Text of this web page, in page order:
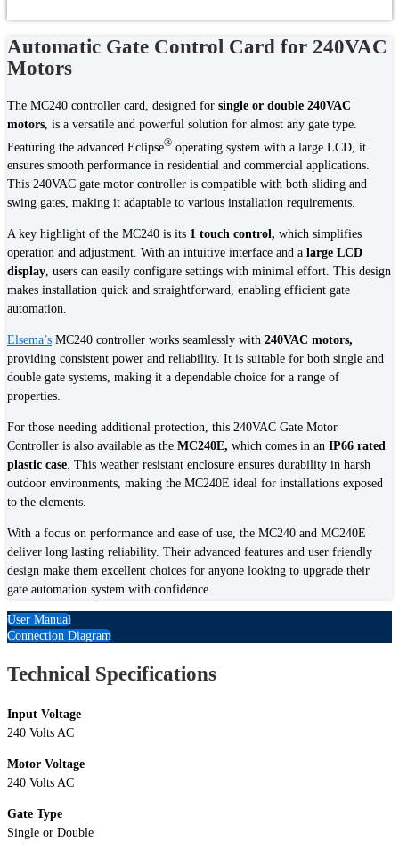
Automatic Gate Control Card for 240VAC
Motors
The MC240 controller card, designed for single or double 240VAC
motors , is a versatile and powerful solution for almost any gate type.
Featuring the advanced Eclipse® operating system with a large LCD, it
ensures smooth performance in residential and commercial applications.
This 240VAC gate motor controller is compatible with both sliding and
swing gates, making it adaptable to various installation requirements.
A key highlight of the MC240 is its 1 touch control, which simplifies
operation and adjustment. With an intuitive interface and a large LCD
display, users can easily configure settings with minimal effort. This design
makes installation quick and straightforward, enabling efficient gate
automation.
Elsema’s MC240 controller works seamlessly with 240VAC motors,
providing consistent power and reliability. It is suitable for both single and
double gate systems, making it a dependable choice for a range of
properties.
For those needing additional protection, this 240VAC Gate Motor
Controller is also available as the MC240E, which comes in an IP66 rated
plastic case. This weather resistant enclosure ensures durability in harsh
outdoor environments, making the MC240E ideal for installations exposed
to the elements.
With a focus on performance and ease of use, the MC240 and MC240E
deliver long lasting reliability. Their advanced features and user friendly
design make them excellent choices for anyone looking to upgrade their
gate automation system with confidence.
User Manual
Connection Diagram
Technical Specifications
Input Voltage
240 Volts AC
Motor Voltage
240 Volts AC
Gate Type
Single or Double